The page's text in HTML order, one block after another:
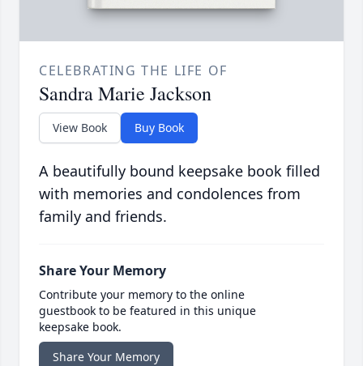
CELEBRATING THE LIFE OF
Sandra Marie Jackson
View Book Buy Book
A beautifully bound keepsake book filled
with memories and condolences from
family and friends.
Share Your Memory
Contribute your memory to the online
guestbook to be featured in this unique
keepsake book.
Share Your Memory